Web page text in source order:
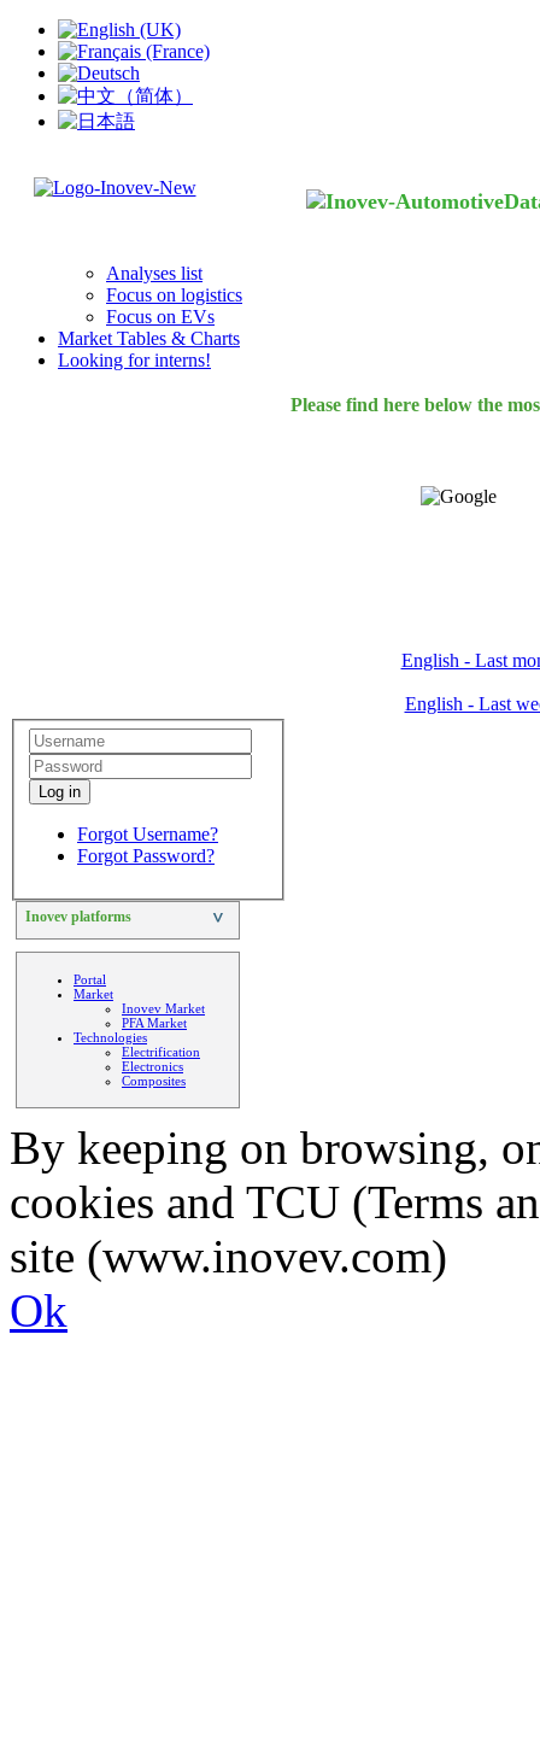
Analyses list
Focus on logistics
Focus on EVs
Market Tables & Charts
Looking for interns!
Please find here below the
English - Last
English - Last
Log in
Forgot Username?
Forgot Password?
Inovev platforms >
Portal
Market
Inovev Market
PFA Market
Technologies
Electrification
Electronics
Composites
By keeping on browsing,
cookies and TCU (Terms
site (www.inovev.com)
Ok